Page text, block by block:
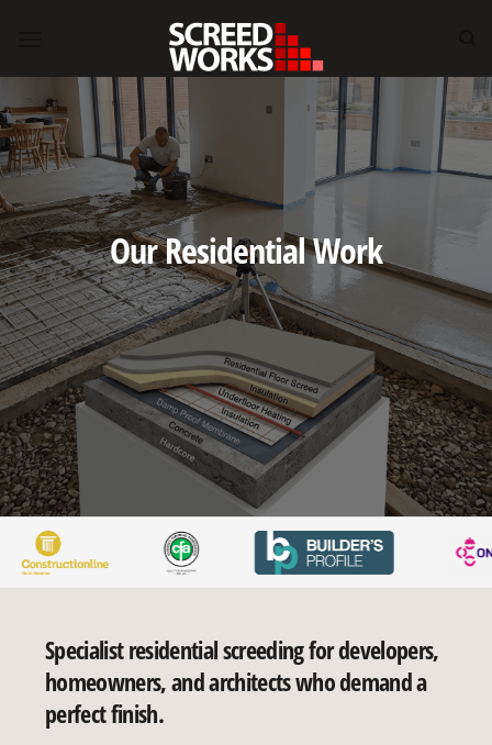
content
Our Residential Work
Specialist residential screeding for developers,
homeowners, and architects who demand a
perfect finish.